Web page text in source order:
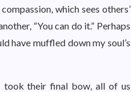
which sees others’
“You can do it.” Perhaps
have muffled down my soul’s
took their final bow, all of us